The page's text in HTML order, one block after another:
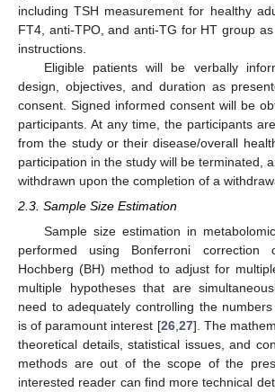
including TSH measurement for healthy
FT4, anti-TPO, and anti-TG for HT group as
instructions.
Eligible patients will be verbally
design, objectives, and duration as
consent. Signed informed consent will be
participants. At any time, the participants
from the study or their disease/overall
participation in the study will be terminated,
withdrawn upon the completion of a
2.3. Sample Size Estimation
Sample size estimation in
performed using Bonferroni correction
Hochberg (BH) method to adjust for
multiple hypotheses that are
need to adequately controlling the
is of paramount interest [26, 27]. The
theoretical details, statistical issues, and
methods are out of the scope of the
interested reader can find more technical